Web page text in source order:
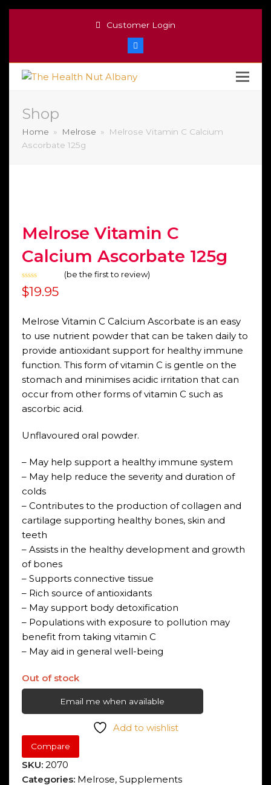
Customer Login
Shop
Home » Melrose »
Melrose Vitamin C Calcium
Ascorbate 125g
Melrose Vitamin C
Calcium Ascorbate 125g
Rated
0
5
(be the first to review)
$19.95
Melrose Vitamin C Calcium Ascorbate is an easy
to use nutrient powder that can be taken daily to
provide antioxidant support for healthy immune
function. This form of vitamin C is gentle on the
stomach and minimises acidic irritation that can
occur from other forms of vitamin C such as
ascorbic acid.
Unflavoured oral powder.
– May help support a healthy immune system
– May help reduce the severity and duration of
colds
– Contributes to the production of collagen and
cartilage supporting healthy bones, skin and
teeth
– Assists in the healthy development and growth
of bones
– Supports connective tissue
– Rich source of antioxidants
– May support body detoxification
– Populations with exposure to pollution may
benefit from taking vitamin C
– May aid in general well-being
Out of stock
Email me when available
Add to wishlist
Compare
SKU: 2070
Categories: Melrose, Supplements